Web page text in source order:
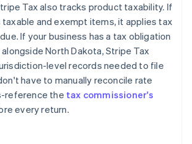
Tax also tracks product taxability. If
taxable and exempt items, it applies tax
If your business has a tax obligation
North Dakota, Stripe Tax
level records needed to file
have to manually reconcile rate
reference the tax commissioner's
every return.